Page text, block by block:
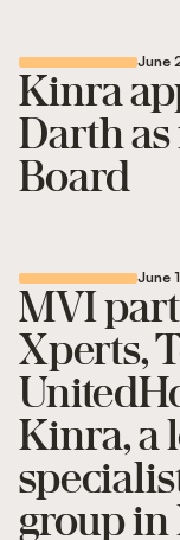
June
Kinra
Darth
Board
June
MVI
Xperts,
Kinra, a
group in